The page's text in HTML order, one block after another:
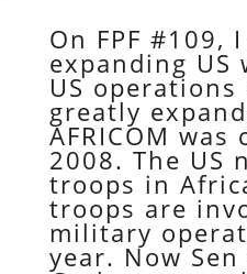
On FPF #109,
expanding US
US
greatly
AFRICOM was
2008. The US
troops in
troops are
military
year. Now